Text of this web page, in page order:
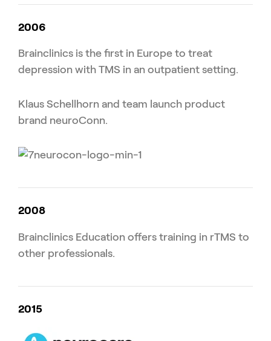
2006
Brainclinics is the first in Europe to treat
depression with TMS in an outpatient setting.
Klaus Schellhorn and team launch product
brand neuroConn.
2008
Brainclinics Education offers training in rTMS to
other professionals.
2015